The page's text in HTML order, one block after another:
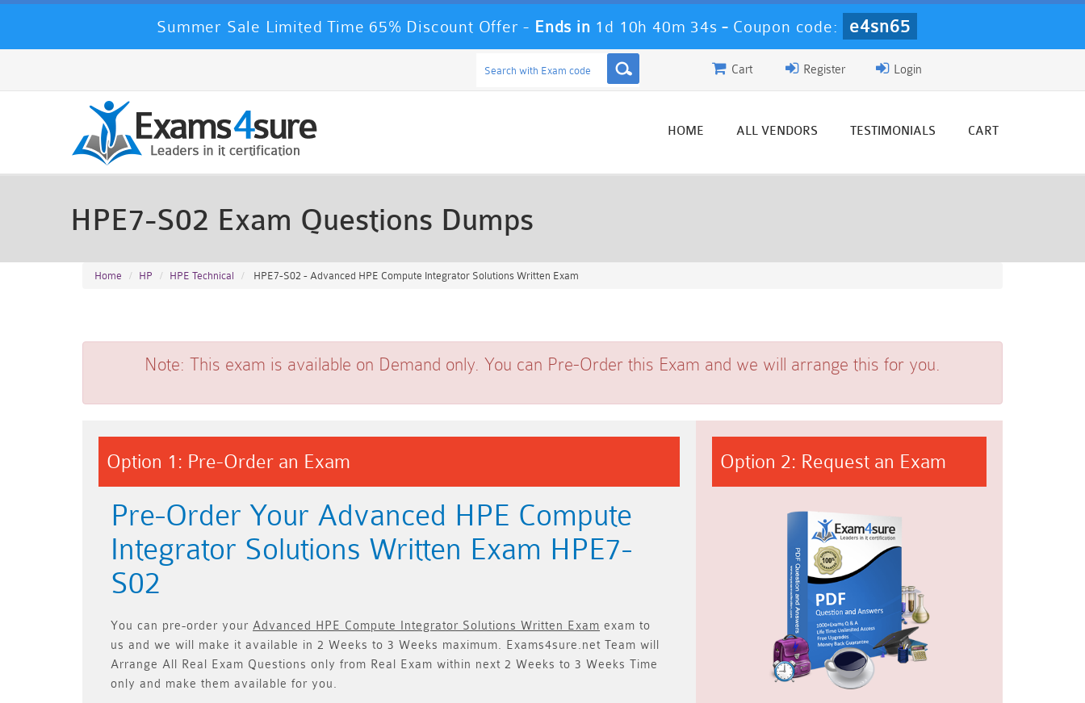
Summer Sale Limited Time 65% Discount Offer - Ends in 1d 10h 40m 33s - Coupon code: e4sn65
Login
Register
Cart
HOME ALL VENDORS TESTIMONIALS CART
HPE7-S02 Exam Questions Dumps
Home HP HPE Technical HPE7-S02 - Advanced HPE Compute Integrator Solutions Written Exam
Note: This exam is available on Demand only. You can Pre-Order this Exam and we will arrange this for you.
Option 1: Pre-Order an Exam
Pre-Order Your Advanced HPE Compute
Integrator Solutions Written Exam HPE7-
S02
You can pre-order your Advanced HPE Compute Integrator Solutions Written Exam exam to
us and we will make it available in 2 Weeks to 3 Weeks maximum. Exams4sure.net Team will
Arrange All
Real Exam Questions only from Real Exam within next 2 Weeks to 3 Weeks Time
only and make them available for you.
Option 2: Request an Exam